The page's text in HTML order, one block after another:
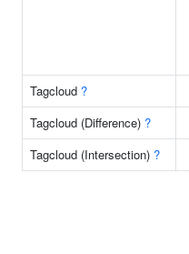
Tagcloud ?
Tagcloud (Difference) ?
Tagcloud (Intersection) ?